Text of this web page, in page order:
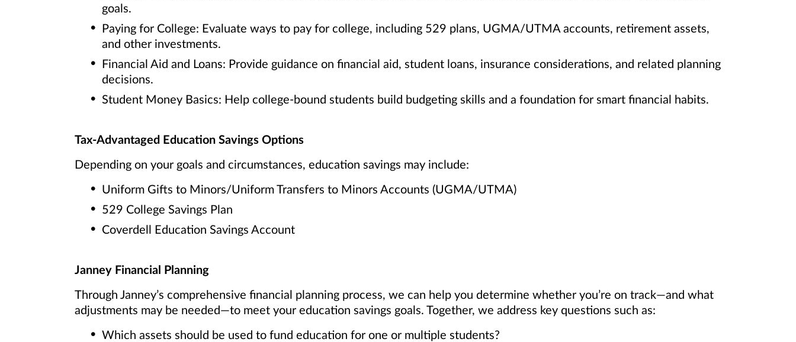
goals.
Paying for College: Evaluate ways to pay for college, including 529 plans, UGMA/UTMA accounts, retirement assets,
and other investments.
Financial Aid and Loans: Provide guidance on financial aid, student loans, insurance considerations, and related planning
decisions.
Student Money Basics: Help college-bound students build budgeting skills and a foundation for smart financial habits.
Tax-Advantaged Education Savings Options
Depending on your goals and circumstances, education savings may include:
Uniform Gifts to Minors/Uniform Transfers to Minors Accounts (UGMA/UTMA)
529 College Savings Plan
Coverdell Education Savings Account
Janney Financial Planning
Through Janney’s comprehensive financial planning process, we can help you determine whether you’re on track—and what
adjustments may be needed—to meet your education savings goals. Together, we address key questions such as:
Which assets should be used to fund education for one or multiple students?